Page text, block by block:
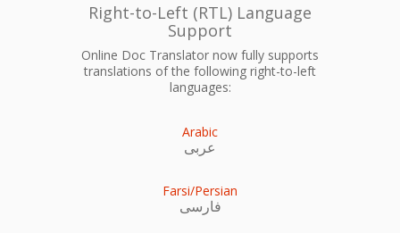
Right-to-Left (RTL) Language
Support
Online Doc Translator now fully supports
translations of the following right-to-left
languages:
Arabic
عربى
Farsi/Persian
فارسی